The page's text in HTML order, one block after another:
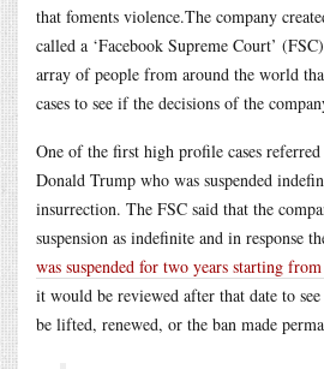
that foments violence.The company
called a ‘Facebook Supreme Court’
array of people from around the world
cases to see if the decisions of the
One of the first high profile cases
Donald Trump who was suspended
insurrection. The FSC said that the
suspension as indefinite and in response
was suspended for two years starting
it would be reviewed after that date to
be lifted, renewed, or the ban made